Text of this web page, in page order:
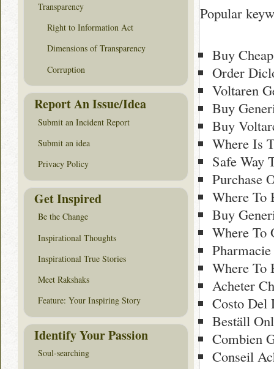
Popular
Buy
Order
Voltaren
Buy
Buy
Where Is
Safe Way
Purchase
Where To
Buy
Where To
Where To
Acheter
Costo Del
Beställ
Combien
Conseil
Transparency
Right to Information Act
Dimensions of Transparency
Corruption
Report An Issue/Idea
Submit an Incident Report
Submit an idea
Privacy Policy
Get Inspired
Be the Change
Inspirational Thoughts
Inspirational True Stories
Meet Rakshaks
Feature: Your Inspiring Story
Identify Your Passion
Soul-searching